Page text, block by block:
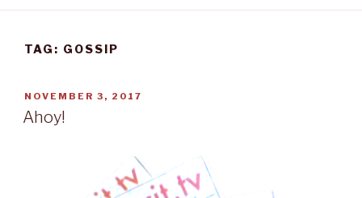
TAG: GOSSIP
POSTED
ON
NOVEMBER 3, 2017
Ahoy!